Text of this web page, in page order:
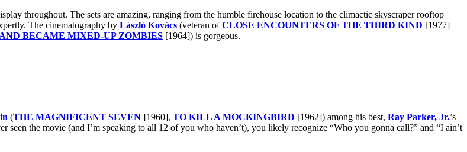
throughout. The sets are amazing, ranging from the humble firehouse location to the climactic skyscraper rooftop
The cinematography by László Kovács (veteran ofCLOSE ENCOUNTERS OF THE THIRD KIND [1977]
BECAME MIXED-UP ZOMBIES [1964]) is gorgeous.
(THE MAGNIFICENT SEVEN [1960], TO KILL A MOCKINGBIRD [1962]) among his best, Ray Parker, Jr.’s
seen the movie (and I’m speaking to all 12 of you who haven’t), you likely recognize “Who you gonna call?” and “I ain’t